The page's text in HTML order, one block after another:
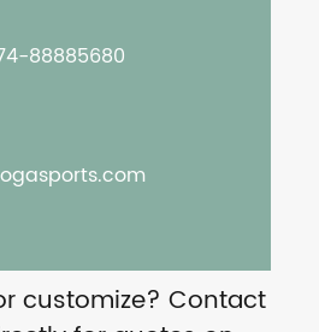
88885680
customize? Contact